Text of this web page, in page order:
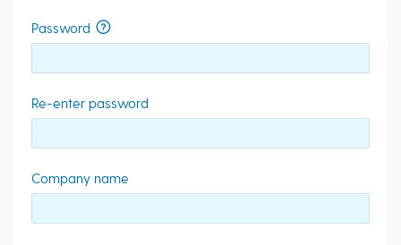
Password
Re-enter password
Company name